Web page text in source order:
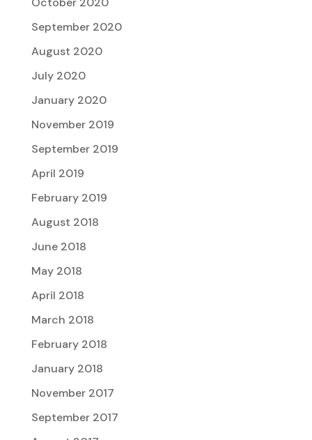
September 2020
August 2020
July 2020
January 2020
November 2019
September 2019
April 2019
February 2019
August 2018
June 2018
May 2018
April 2018
March 2018
February 2018
January 2018
November 2017
September 2017